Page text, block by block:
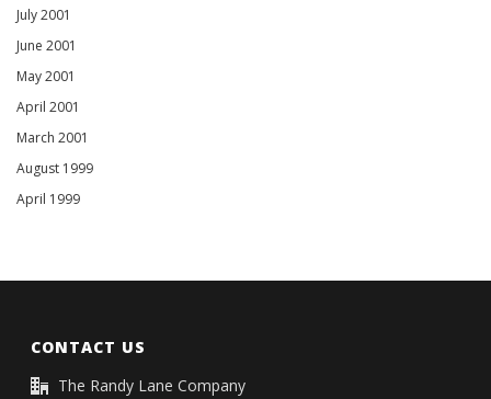
July 2001
June 2001
May 2001
April 2001
March 2001
August 1999
April 1999
CONTACT US
The Randy Lane Company